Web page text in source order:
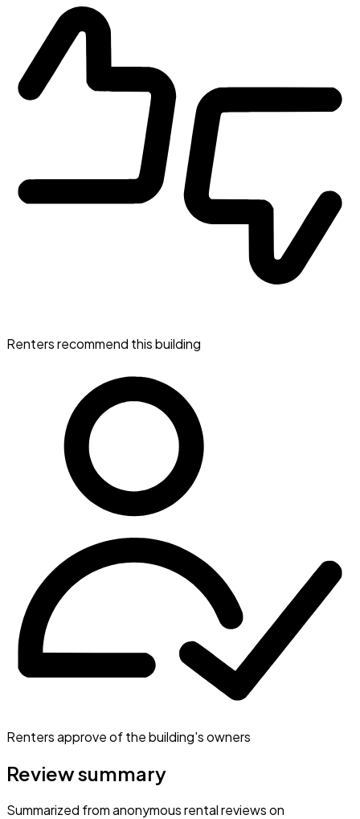
Renters recommend this building
Renters approve of the building's owners
Review summary
Summarized from anonymous rental reviews on